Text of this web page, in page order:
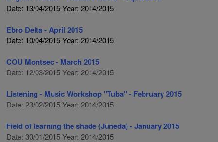
Date: 13/04/2015 Year: 2014/2015
Ebro Delta - April 2015
Date: 10/04/2015 Year: 2014/2015
COU Montsec - March 2015
Date: 12/03/2015 Year: 2014/2015
Listening - Music Workshop "Tuba" - February 2015
Date: 23/02/2015 Year: 2014/2015
Field of learning the shade (Juneda) - January 2015
Date: 30/01/2015 Year: 2014/2015